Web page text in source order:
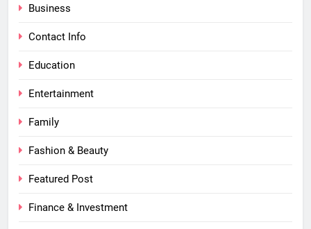
Business
Contact Info
Education
Entertainment
Family
Fashion & Beauty
Featured Post
Finance & Investment